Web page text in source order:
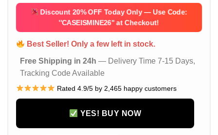
Discount 20% OFF Today Only — Use Code:
''CASEISMINE26'' at Checkout!
Best Seller! Only a few left in stock.
Free Shipping in 24h — Delivery Time 7-15 Days,
Tracking Code Available
Rated 4.9/5 by 2,465 happy customers
YES! BUY NOW